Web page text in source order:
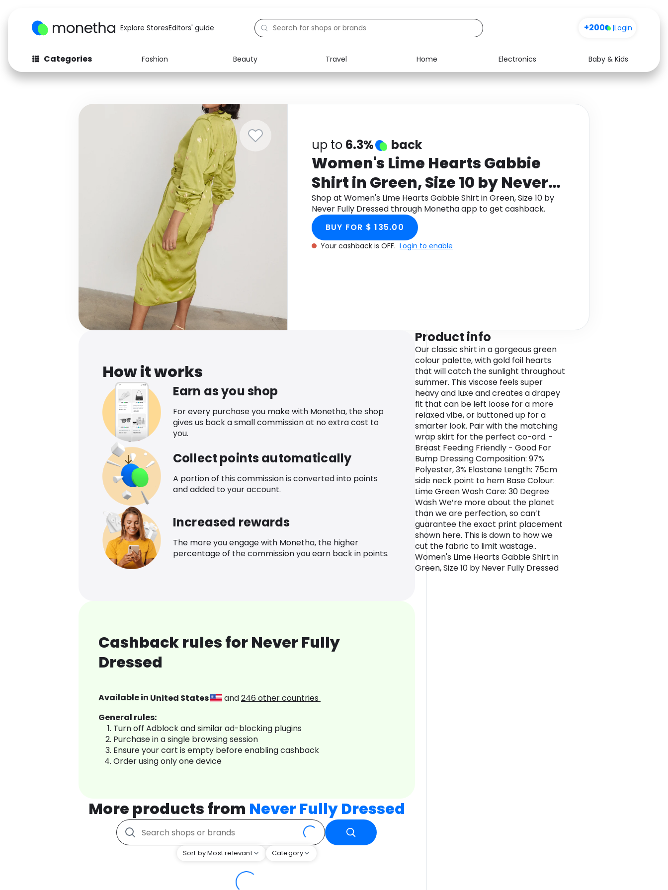
Explore StoresEditors' guide +200 |Login
Categories Fashion Beauty Travel Home Electronics
Baby & Kids
Fashion
Baby & Kids Electronics Food Media Health
up to 6.3% back
Women's Lime Hearts Gabbie
Shirt in Green, Size 10 by Never
Fully Dressed
Shop at Women's Lime Hearts Gabbie Shirt in Green, Size 10 by
Never Fully Dressed through Monetha app to get cashback.
BUY FOR $ 135.00
Your cashback is OFF. Login to enable
How it works
Earn as you shop
For every purchase you make with Monetha, the shop
gives us back a small commission at no extra cost to
you.
Collect points automatically
A portion of this commission is converted into points
and added to your account.
Increased rewards
The more you engage with Monetha, the higher
percentage of the commission you earn back in points.
Cashback rules for Never Fully
Dressed
Available in United States and246 other countries
General rules:
Turn off Adblock and similar ad-blocking plugins
Purchase in a single browsing session
Ensure your cart is empty before enabling cashback
Order using only one device
More products from Never Fully Dressed
Sort by Most relevant Category
Product info
Our classic shirt in a gorgeous green
colour palette, with gold foil hearts
that will catch the sunlight throughout
summer. This viscose feels super
heavy and luxe and creates a drapey
fit that can be left loose for a more
relaxed vibe, or buttoned up for a
smarter look. Pair with the matching
wrap skirt for the perfect co-ord. -
Breast Feeding Friendly - Good For
Bump Dressing Composition: 97%
Polyester, 3% Elastane Length: 75cm
side neck point to hem Base Colour:
Lime Green Wash Care: 30 Degree
Wash We’re more about the planet
than we are perfection, so can’t
guarantee the exact print placement
shown here. This is down to how we
cut the fabric to limit wastage..
Women's Lime Hearts Gabbie Shirt in
Green, Size 10 by Never Fully Dressed